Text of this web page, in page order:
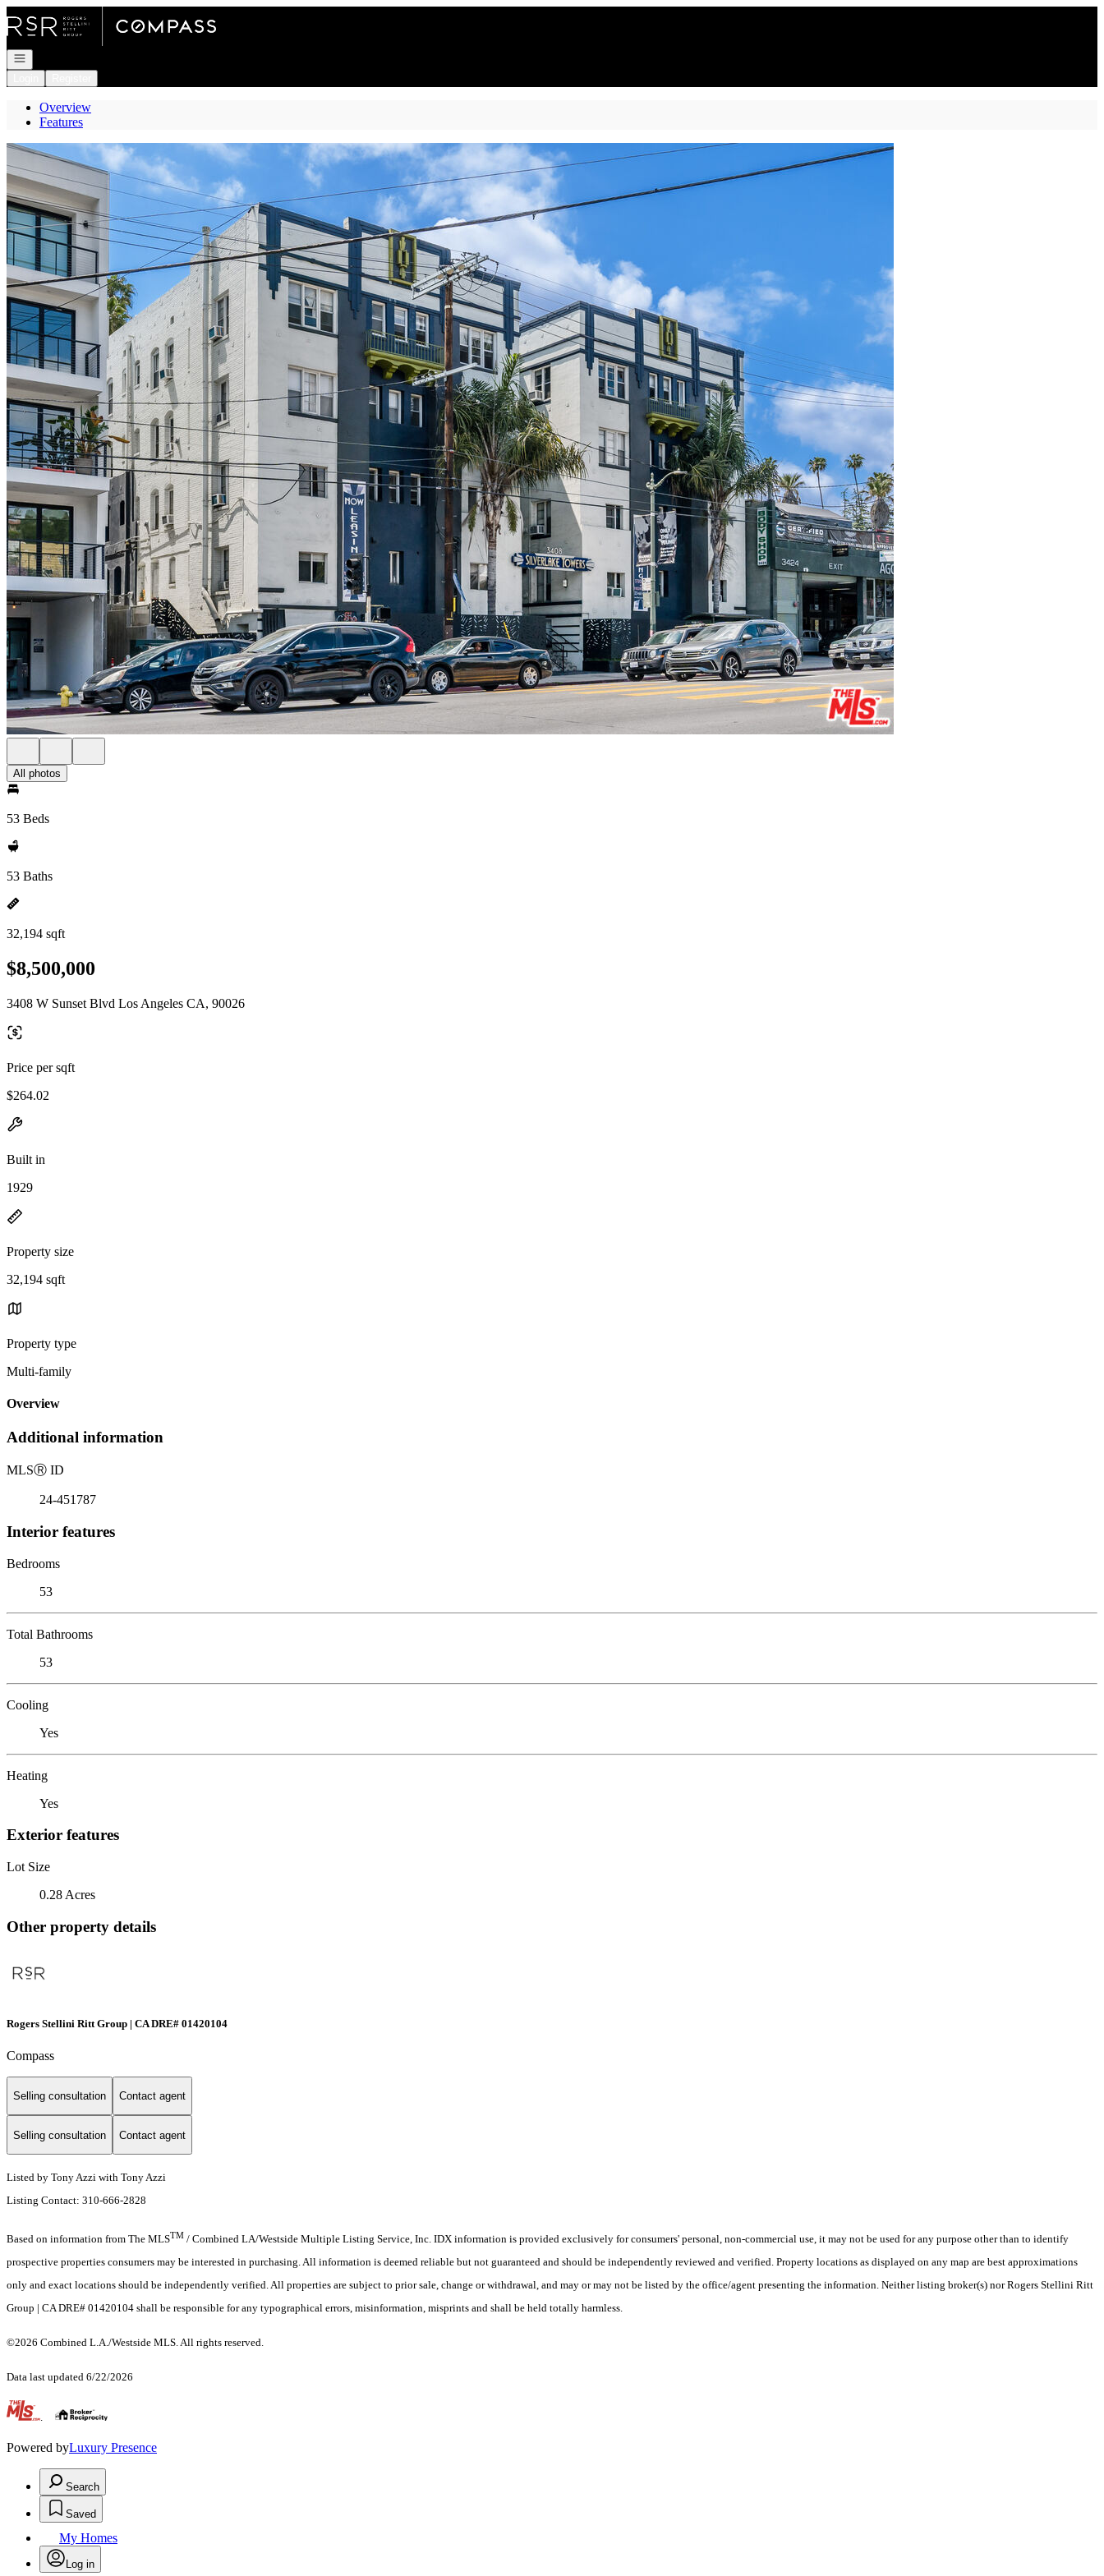
Open navigation
Overview
Features
All photos
53 Beds
53 Baths
32,194 sqft
$8,500,000
3408 W Sunset Blvd Los Angeles CA, 90026
Price per sqft
$264.02
Built in
1929
Property size
32,194 sqft
Property type
Multi-family
Overview
Additional information
MLSⓇ ID
24-451787
Interior features
Bedrooms
53
Total Bathrooms
53
Cooling
Yes
Heating
Yes
Exterior features
Lot Size
0.28 Acres
Other property details
Rogers Stellini Ritt Group | CA DRE# 01420104
Compass
Selling consultation Contact agent
Selling consultation Contact agent
Listed by Tony Azzi with Tony Azzi
Listing Contact: 310-666-2828
Based on information from The MLSTM / Combined LA/Westside Multiple Listing Service, Inc. IDX information is provided exclusively for consumers' personal, non-commercial use, it may not be used for any purpose other than to identify
prospective properties consumers may be interested in purchasing. All information is deemed reliable but not guaranteed and should be independently reviewed and verified. Property locations as displayed on any map are best approximations
only and exact locations should be independently verified. All properties are subject to prior sale, change or withdrawal, and may or may not be listed by the office/agent presenting the information. Neither listing broker(s) nor Rogers Stellini Ritt
Group | CA DRE# 01420104 shall be responsible for any typographical errors, misinformation, misprints and shall be held totally harmless.
©2026 Combined L.A./Westside MLS. All rights reserved.
Data last updated 6/22/2026
.
Powered byLuxury Presence
Search
Saved
My Homes
Log in